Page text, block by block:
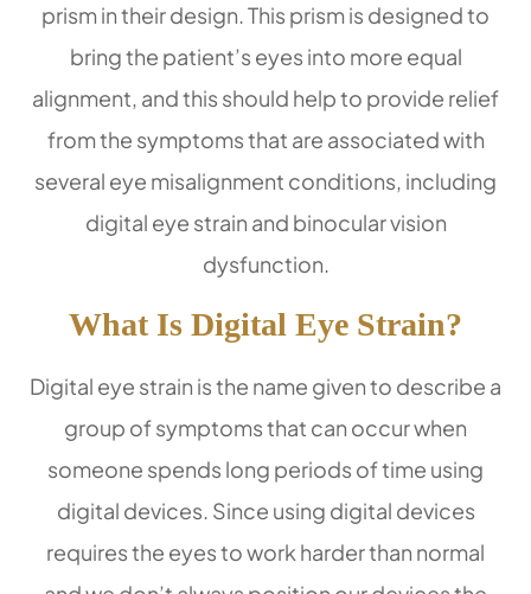
prism in their design. This prism is designed to
bring the patient’s eyes into more equal
alignment, and this should help to provide relief
from the symptoms that are associated with
several eye misalignment conditions, including
digital eye strain and binocular vision
dysfunction.
What Is Digital Eye Strain?
Digital eye strain is the name given to describe a
group of symptoms that can occur when
someone spends long periods of time using
digital devices. Since using digital devices
requires the eyes to work harder than normal